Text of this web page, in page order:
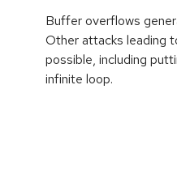
Buffer overflows
Other attacks leading
possible, including
infinite loop.